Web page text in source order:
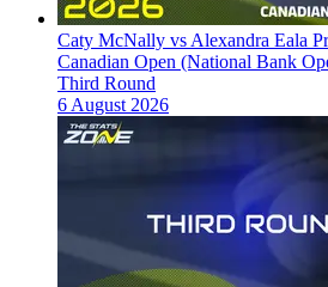
Caty McNally vs Alexandra Eala
Canadian Open (National Bank
Third Round
6 August 2026